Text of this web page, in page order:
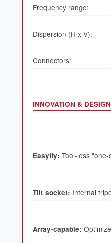
Frequency range:
Dispersion (H x V):
Connectors:
INNOVATION & DESIGN
Easyfly:
Tilt socket:
Array-capable: